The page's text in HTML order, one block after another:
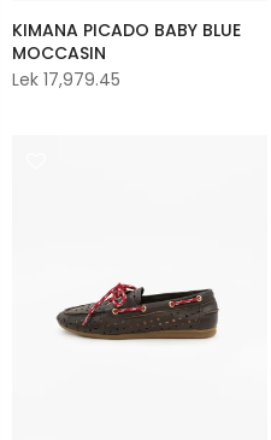
KIMANA PICADO BABY BLUE
MOCCASIN
Lek 17,979.45